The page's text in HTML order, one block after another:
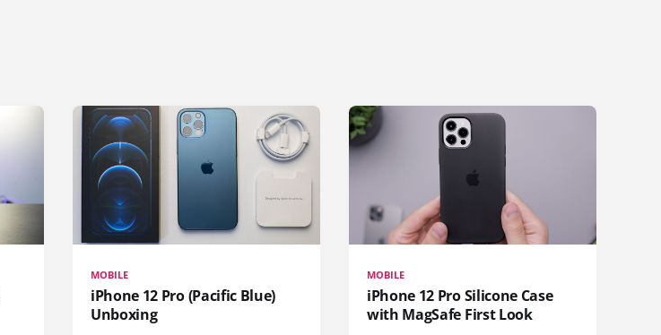
MOBILE
iPhone 12 Pro (Pacific Blue)
Unboxing
MOBILE
iPhone 12 Pro Silicone Case
with MagSafe First Look